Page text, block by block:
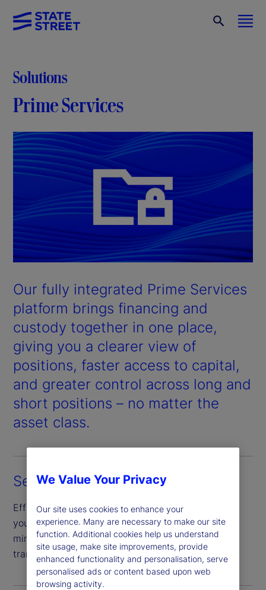
Solutions
Prime Services
Our fully integrated Prime Services
platform brings financing and
custody together in one place,
giving you a clearer view of
positions, faster access to capital,
and greater control across long and
short positions – no matter the
asset class.
Segregated custody
Efficiently borrow and finance securities through
your segregated custody account, designed to
minimize credit risk and provide complete asset
transparency.
We Value Your Privacy
Our site uses cookies to enhance your
experience. Many are necessary to make our site
function. Additional cookies help us understand
site usage, make site improvements, provide
enhanced functionality and personalisation, serve
personalised ads or content based upon web
browsing activity.